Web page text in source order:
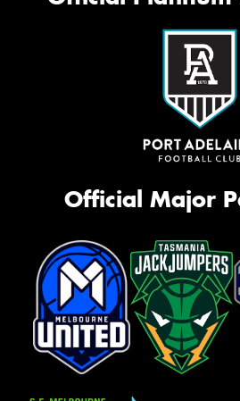
Official Major